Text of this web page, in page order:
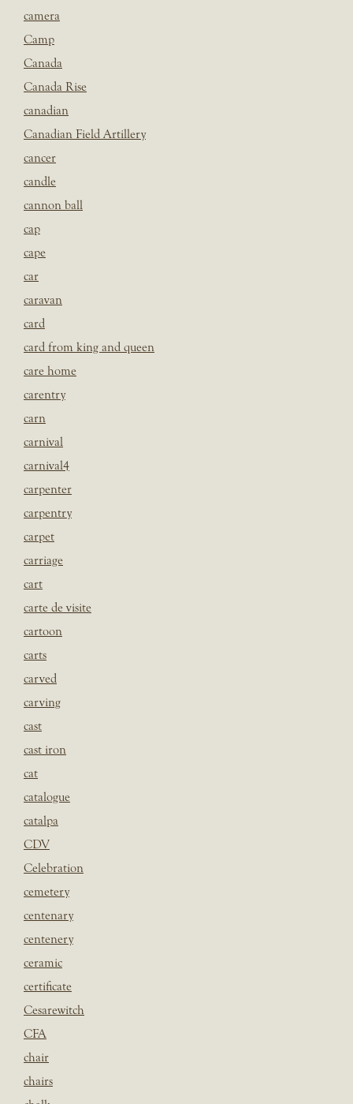
camera
Camp
Canada
Canada Rise
canadian
Canadian Field Artillery
cancer
candle
cannon ball
cap
cape
car
caravan
card
card from king and queen
care home
carentry
carn
carnival
carnival4
carpenter
carpentry
carpet
carriage
cart
carte de visite
cartoon
carts
carved
carving
cast
cast iron
cat
catalogue
catalpa
CDV
Celebration
cemetery
centenary
centenery
ceramic
certificate
Cesarewitch
CFA
chair
chairs